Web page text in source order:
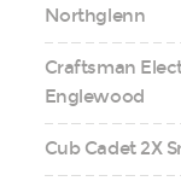
Northglenn
Craftsman
Englewood
Cub Cadet 2X